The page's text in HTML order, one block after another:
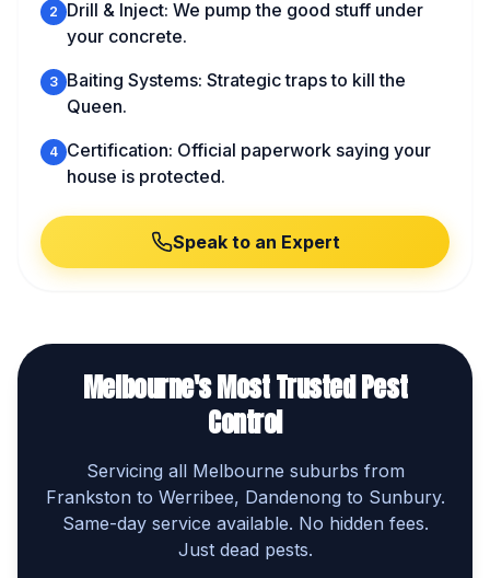
2
Drill & Inject: We pump the good stuff under
your concrete.
3 Baiting Systems: Strategic traps to kill the
Queen.
4 Certification: Official paperwork saying your
house is protected.
Speak to an Expert
Melbourne's Most Trusted Pest
Control
Servicing all Melbourne suburbs from
Frankston to Werribee, Dandenong to Sunbury.
Same-day service available. No hidden fees.
Just dead pests.